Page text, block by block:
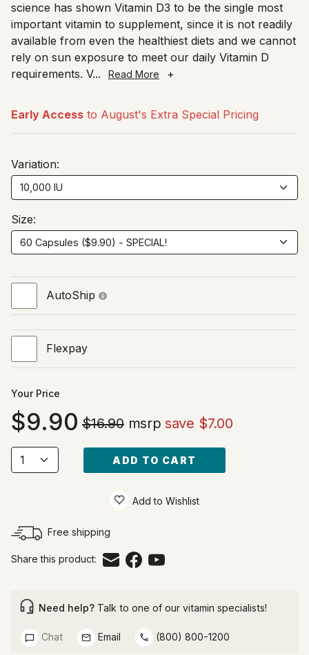
science has shown Vitamin D3 to be the single most
important vitamin to supplement, since it is not readily
available from even the healthiest diets and we cannot
rely on sun exposure to meet our daily Vitamin D
requirements. V... Read More +
Early Access to August's Extra Special Pricing
Variation:
Size:
AutoShip
Flexpay
Your Price
9.90 $16.90msrp save $7.00
ADD TO CART
Add to Wishlist
Free shipping
Share this product:
Need help? Talk to one of our vitamin specialists!
Chat Email (800) 800-1200